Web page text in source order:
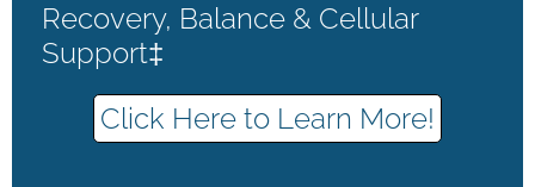
Recovery, Balance & Cellular
Support‡
Click Here to Learn More!